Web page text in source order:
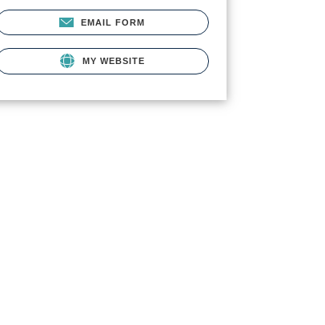
EMAIL FORM
MY WEBSITE